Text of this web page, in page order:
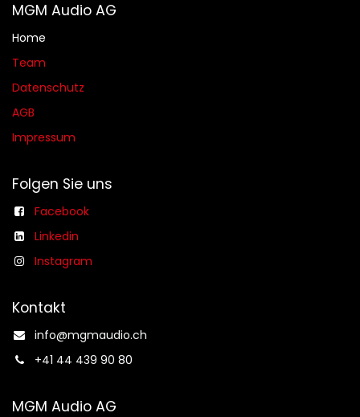
MGM Audio AG
Home
Team
Datenschutz
AGB​​
Impressum
Folgen Sie uns
Facebook
Linkedin
Instagram
Kontakt
info@mgmaudio.ch​
+41 44 439 90 80
MGM Audio AG